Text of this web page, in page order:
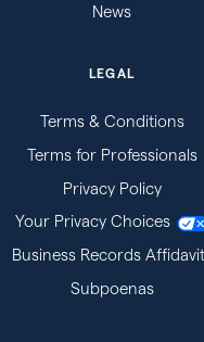
News
LEGAL
Terms & Conditions
Terms for Professionals
Privacy Policy
Your Privacy Choices
Business Records
Subpoenas